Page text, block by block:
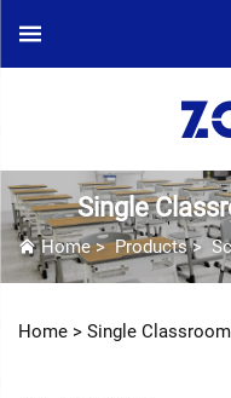
Single
Home>Products>
Home > Single